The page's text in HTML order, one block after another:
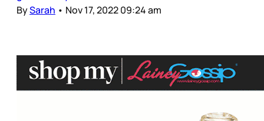
BySarah • Nov 17, 2022 09:24 am